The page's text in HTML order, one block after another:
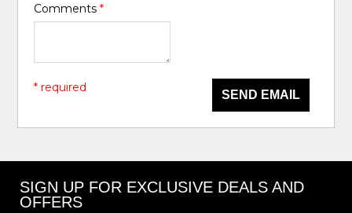
Comments*
SEND EMAIL
* required
SIGN UP FOR EXCLUSIVE DEALS AND
OFFERS